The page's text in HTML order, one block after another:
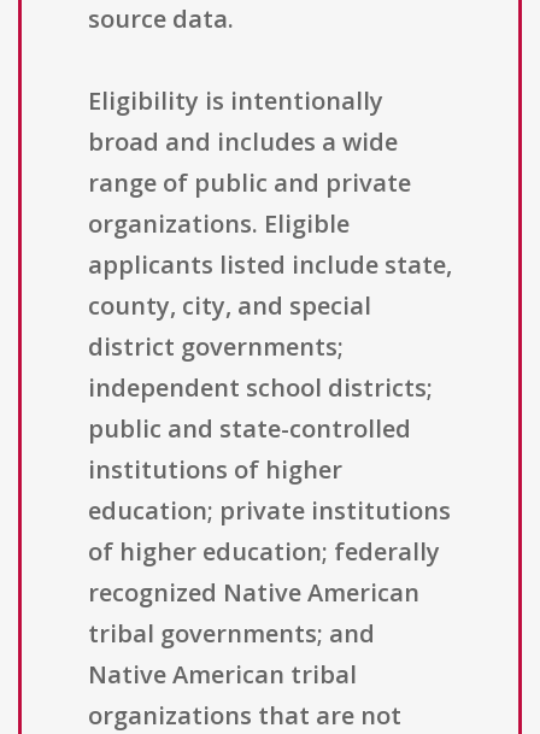
source data.
Eligibility is intentionally
broad and includes a wide
range of public and private
organizations. Eligible
applicants listed include state,
county, city, and special
district governments;
independent school districts;
public and state-controlled
institutions of higher
education; private institutions
of higher education; federally
recognized Native American
tribal governments; and
Native American tribal
organizations that are not